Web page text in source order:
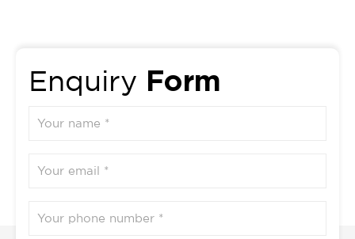
Enquiry Form